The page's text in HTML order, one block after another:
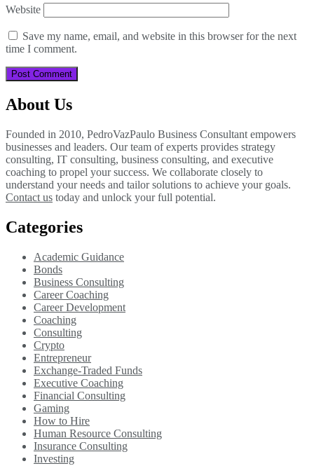
Website
Save my name, email, and website in this browser for the next
time I comment.
About Us
Founded in 2010, PedroVazPaulo Business Consultant empowers
businesses and leaders. Our team of experts provides strategy
consulting, IT consulting, business consulting, and executive
coaching to propel your success. We collaborate closely to
understand your needs and tailor solutions to achieve your goals.
Contact us today and unlock your full potential.
Categories
Academic Guidance
Bonds
Business Consulting
Career Coaching
Career Development
Coaching
Consulting
Crypto
Entrepreneur
Exchange-Traded Funds
Executive Coaching
Financial Consulting
Gaming
How to Hire
Human Resource Consulting
Insurance Consulting
Investing